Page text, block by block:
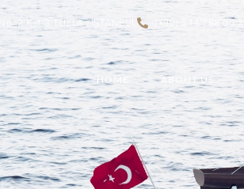
:2 Kat 3 TUZLA /ISTANBUL (+90) 544 788 00 39
HOME ABOUT US